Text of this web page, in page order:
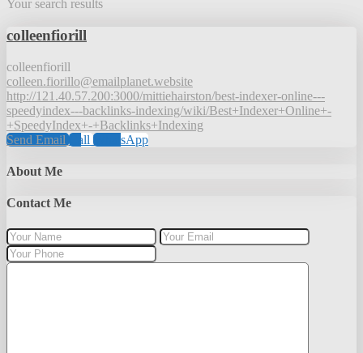
Your search results
colleenfiorill
colleenfiorill
colleen.fiorillo@emailplanet.website
http://121.40.57.200:3000/mittiehairston/best-indexer-online---
speedyindex---backlinks-indexing/wiki/Best+Indexer+Online+-
+SpeedyIndex+-+Backlinks+Indexing
Send EmailCall WhatsApp
About Me
Contact Me